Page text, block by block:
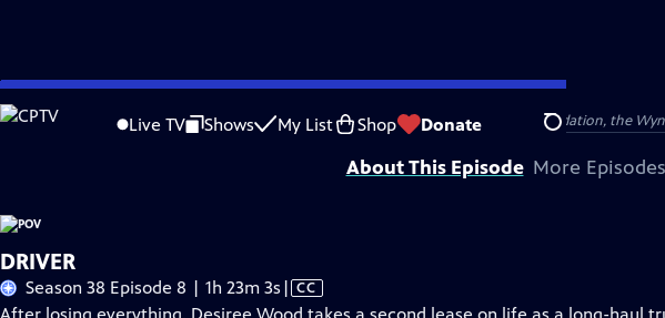
Skip
to
Live TV Shows My List Shop Donate Search
Problems playing video? Report a Problem |Closed Captioning Feedback
Major funding for POV is provided by PBS, The John D. and Catherine T. MacArthur Foundation, the
About This Episode More Episodes
DRIVER
Season 38 Episode 8 | 1h 23m 3s Video
has
| CC